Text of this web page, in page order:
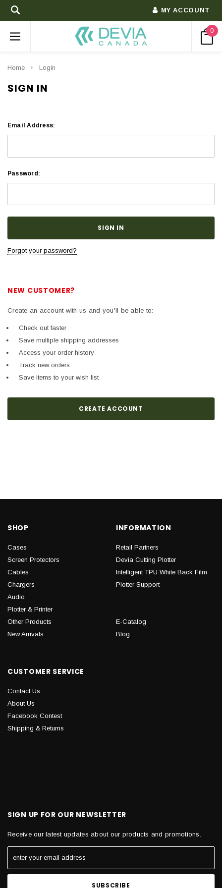
MY ACCOUNT
0
Home Login
SIGN IN
Email Address:
Password:
Forgot your password?
NEW CUSTOMER?
Create an account with us and you'll be able to:
Check out faster
Save multiple shipping addresses
Access your order history
Track new orders
Save items to your wish list
CREATE ACCOUNT
SHOP
Cases
Screen Protectors
Cables
Chargers
Audio
Plotter & Printer
Other Products
New Arrivals
INFORMATION
Retail Partners
Devia Cutting Plotter
Intelligent TPU White Back Film
Plotter Support
E-Catalog
Blog
CUSTOMER SERVICE
Contact Us
About Us
Facebook Contest
Shipping & Returns
SIGN UP FOR OUR NEWSLETTER
Receive our latest updates about our products and promotions.